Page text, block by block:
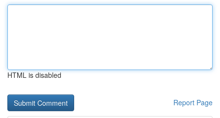
HTML is disabled
Report Page